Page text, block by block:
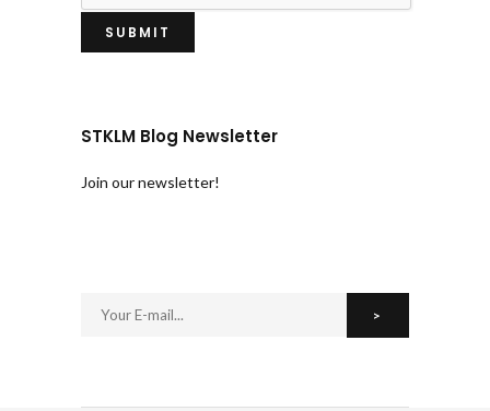
STKLM Blog Newsletter
Join our newsletter!